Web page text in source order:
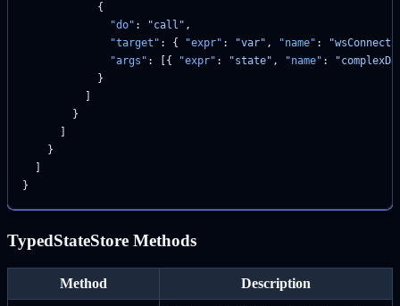
            {
              "do"
: "call" ,
              "target"
: { "expr" : "var" , "name" :
              "args"
: [{ "expr" : "state" , "name" :
            }
        }
    }
}
TypedStateStore Methods
Method Description